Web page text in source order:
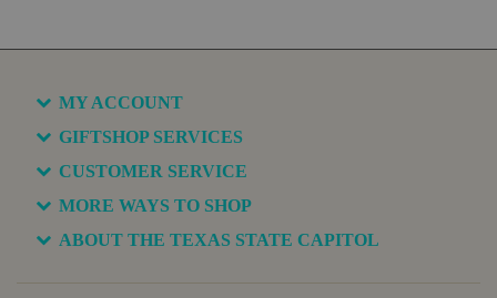
MY ACCOUNT
GIFTSHOP SERVICES
CUSTOMER SERVICE
MORE WAYS TO SHOP
ABOUT THE TEXAS STATE CAPITOL